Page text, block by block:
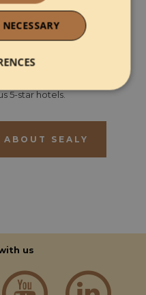
We operate globally
making beds for over
nestled in the beautiful
5-star hotels.
ABOUT SEALY
us
Performance
core website